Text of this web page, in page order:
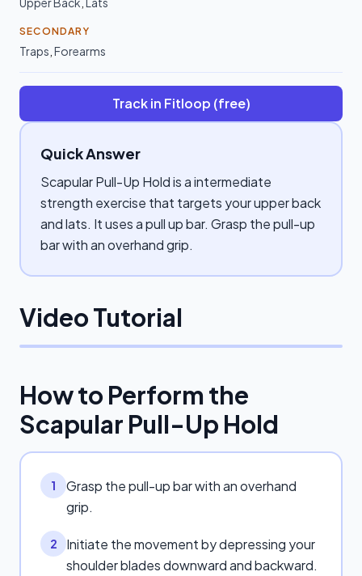
SECONDARY
Traps Forearms
Track in Fitloop (free)
Quick Answer
Scapular Pull-Up Hold is a intermediate
strength exercise that targets your upper back
and lats. It uses a pull up bar. Grasp the pull-up
bar with an overhand grip.
Video Tutorial
How to Perform the
Scapular Pull-Up Hold
1
Grasp the pull-up bar with an overhand
grip.
2
Initiate the movement by depressing your
shoulder blades downward and backward.